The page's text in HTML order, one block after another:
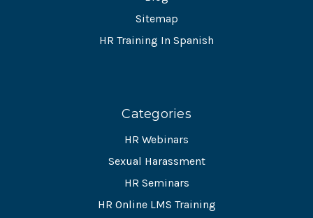
Sitemap
HR Training In Spanish
Categories
HR Webinars
Sexual Harassment
HR Seminars
HR Online LMS Training